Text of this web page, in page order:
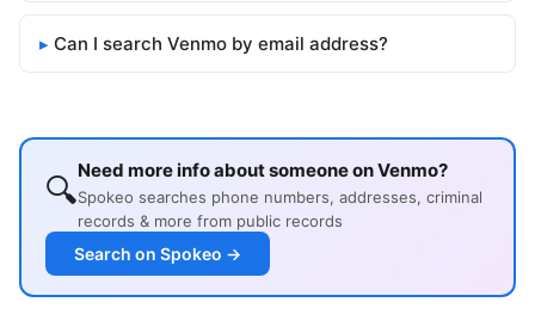
Can I search Venmo by email address?
🔍Need more info about someone on Venmo?
Spokeo searches phone numbers, addresses, criminal
records & more from public records
Search on Spokeo →